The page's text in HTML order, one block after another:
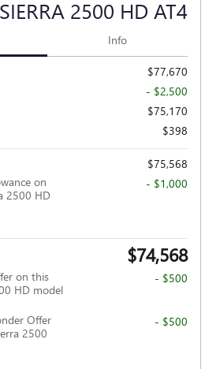
2500 HD AT4
Info
$77,670
- $2,500
$75,170
$398
$75,568
on
2500 HD
- $1,000
$74,568
on this
HD model
- $500
Offer
2500
- $500